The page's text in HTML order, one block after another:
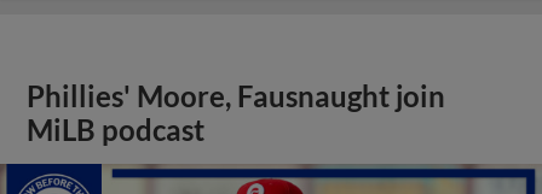
Phillies' Moore, Fausnaught join
MiLB podcast